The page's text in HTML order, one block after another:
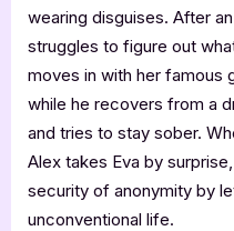
wearing disguises. After
struggles to figure out
moves in with her famous
while he recovers from a
and tries to stay sober.
Alex takes Eva by
security of anonymity by
unconventional life.